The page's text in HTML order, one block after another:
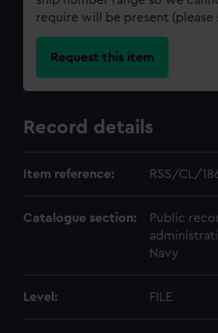
require will be present (please
Request this item
Record details
Item reference: RSS/CL/
Catalogue section:
Public
Navy
Level: FILE